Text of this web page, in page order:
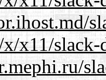
x11/